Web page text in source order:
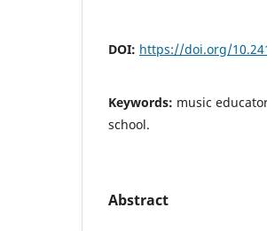
DOI: https://doi.org/
Keywords: music
school.
Abstract